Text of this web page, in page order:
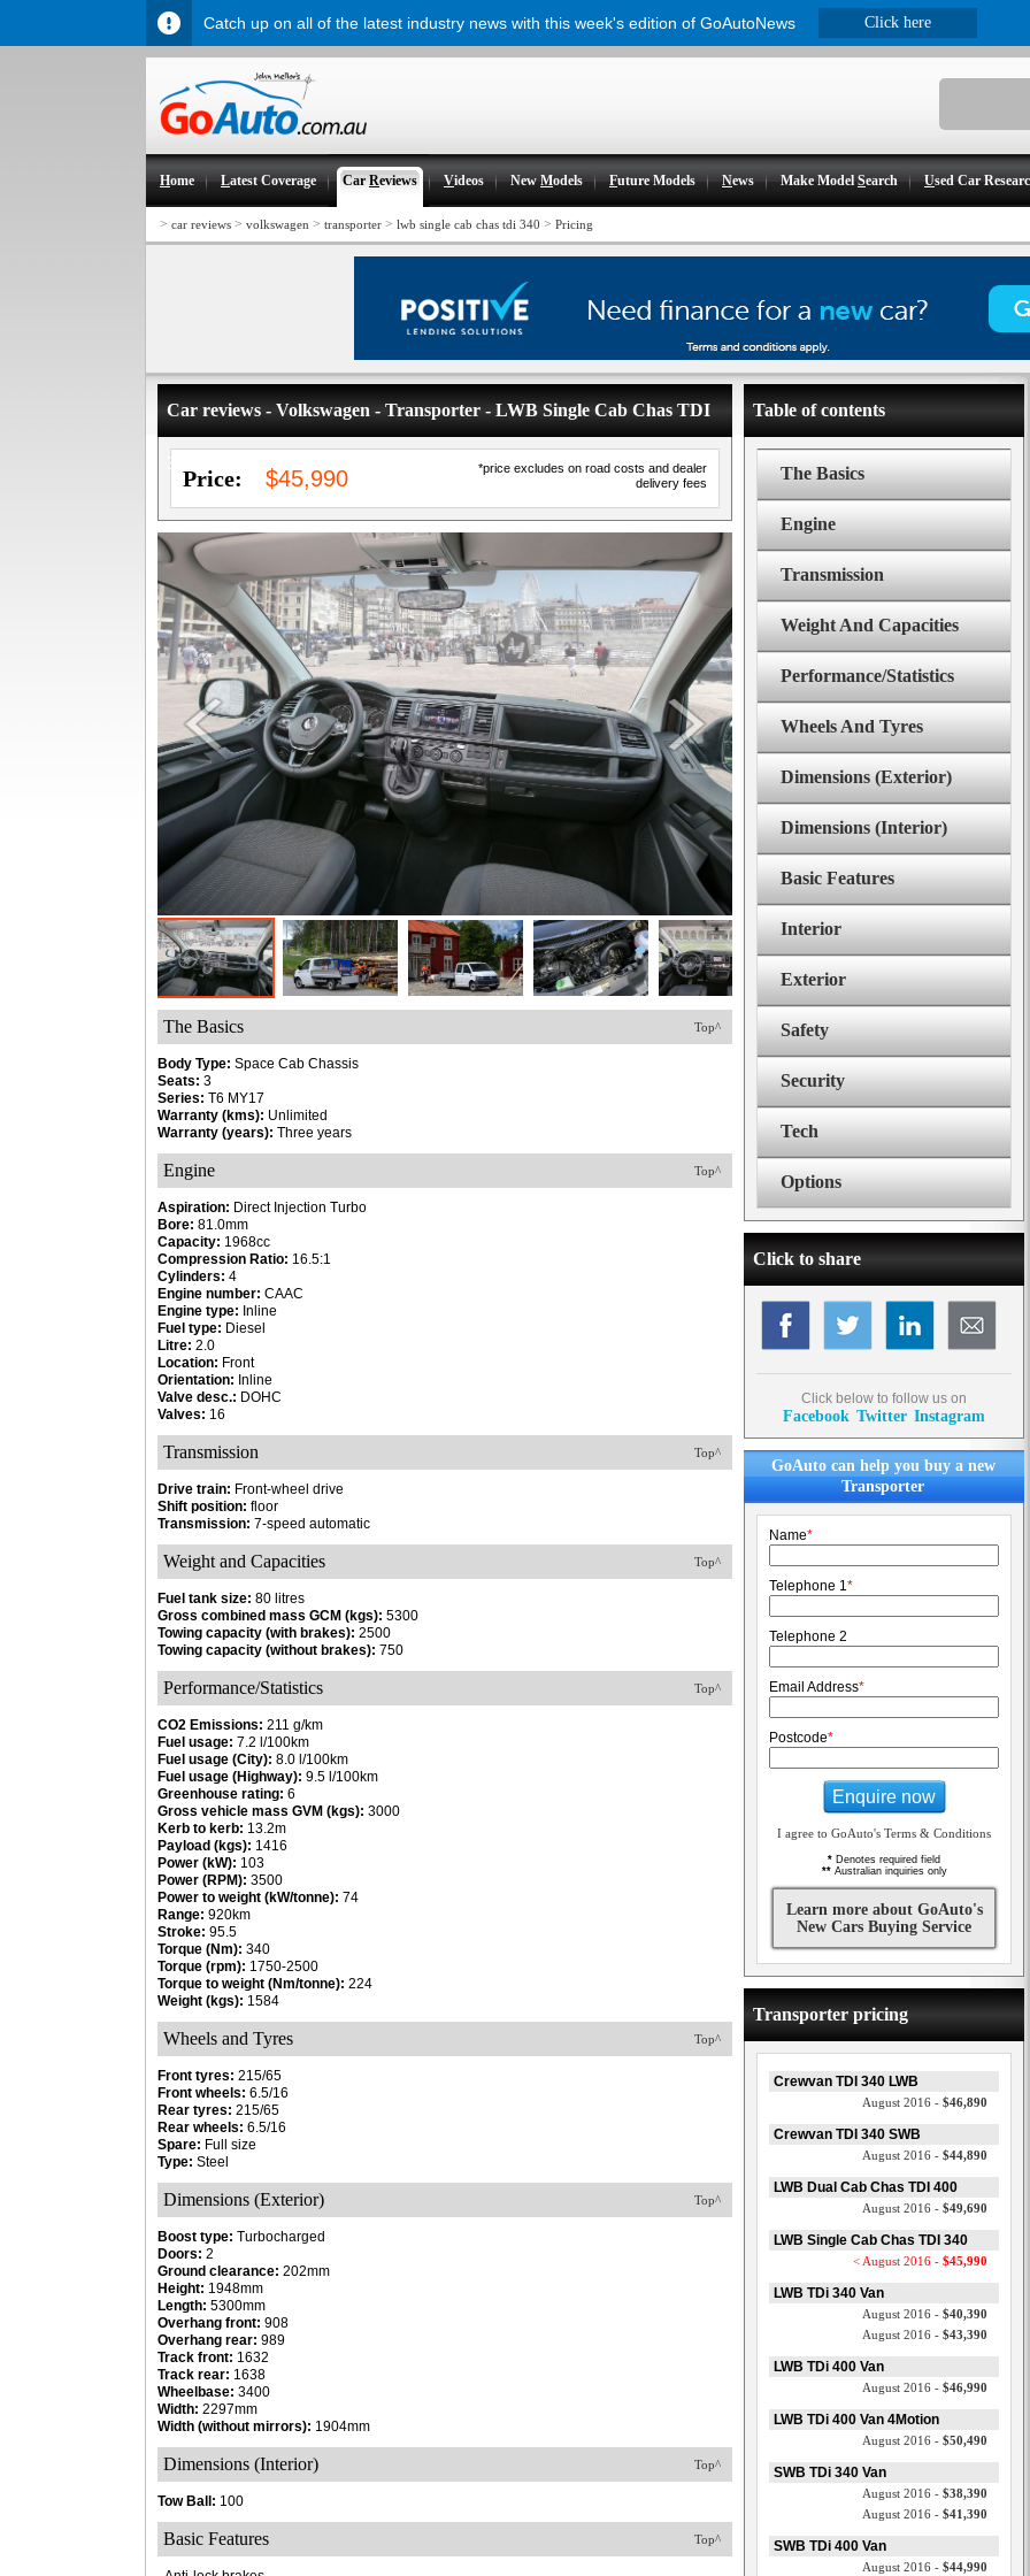
Home Latest Coverage CarReviews Videos NewModels Future Models News Make ModelSearch Used Car
> car reviews > volkswagen > transporter > lwb single cab chas tdi 340 > Pricing
Car reviews - Volkswagen - Transporter - LWB Single Cab Chas TDI
340
*price excludes on road costs and dealer
delivery fees
Price: $45,990
Top^
The Basics
Body Type: Space Cab Chassis
Seats: 3
Series: T6 MY17
Warranty (kms): Unlimited
Warranty (years): Three years
Top^
Engine
Aspiration: Direct Injection Turbo
Bore: 81.0mm
Capacity: 1968cc
Compression Ratio: 16.5:1
Cylinders: 4
Engine number: CAAC
Engine type: Inline
Fuel type: Diesel
Litre: 2.0
Location: Front
Orientation: Inline
Valve desc.: DOHC
Valves: 16
Top^
Transmission
Drive train: Front-wheel drive
Shift position: floor
Transmission: 7-speed automatic
Top^
Weight and Capacities
Fuel tank size: 80 litres
Gross combined mass GCM (kgs): 5300
Towing capacity (with brakes): 2500
Towing capacity (without brakes): 750
Top^
Performance/Statistics
CO2 Emissions: 211 g/km
Fuel usage: 7.2 l/100km
Fuel usage (City): 8.0 l/100km
Fuel usage (Highway): 9.5 l/100km
Greenhouse rating: 6
Gross vehicle mass GVM (kgs): 3000
Kerb to kerb: 13.2m
Payload (kgs): 1416
Power (kW): 103
Power (RPM): 3500
Power to weight (kW/tonne): 74
Range: 920km
Stroke: 95.5
Torque (Nm): 340
Torque (rpm): 1750-2500
Torque to weight (Nm/tonne): 224
Weight (kgs): 1584
Top^
Wheels and Tyres
Front tyres: 215/65
Front wheels: 6.5/16
Rear tyres: 215/65
Rear wheels: 6.5/16
Spare: Full size
Type: Steel
Top^
Dimensions (Exterior)
Boost type: Turbocharged
Doors: 2
Ground clearance: 202mm
Height: 1948mm
Length: 5300mm
Overhang front: 908
Overhang rear: 989
Track front: 1632
Track rear: 1638
Wheelbase: 3400
Width: 2297mm
Width (without mirrors): 1904mm
Top^
Dimensions (Interior)
Tow Ball: 100
Top^
Basic Features
Table of contents
The Basics
Engine
Transmission
Weight And Capacities
Performance/Statistics
Wheels And Tyres
Dimensions (Exterior)
Dimensions (Interior)
Basic Features
Interior
Exterior
Safety
Security
Tech
Options
Click to share
Click below to follow us on
Facebook Twitter Instagram
GoAuto can help you buy a new
Transporter
Name*
Telephone 1*
Telephone 2
Email Address*
Postcode*
Enquire now
I agree to GoAuto's Terms & Conditions
* Denotes required field
**Australian inquiries only
Learn more about GoAuto's
New Cars Buying Service
Transporter pricing
Crewvan TDI 340 LWB
August 2016 - $46,890
Crewvan TDI 340 SWB
August 2016 - $44,890
LWB Dual Cab Chas TDI 400
August 2016 - $49,690
LWB Single Cab Chas TDI 340
< August 2016 - $45,990
LWB TDi 340 Van
August 2016 - $40,390
August 2016 - $43,390
LWB TDi 400 Van
August 2016 - $46,990
LWB TDi 400 Van 4Motion
August 2016 - $50,490
SWB TDi 340 Van
August 2016 - $38,390
August 2016 - $41,390
SWB TDi 400 Van
August 2016 - $44,990
Catch up on all of the latest industry news with this week's edition of GoAutoNews Click here